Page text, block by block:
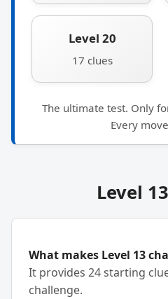
Level 20
17 clues
The ultimate test. Only
Every
Level
What makes Level 13
It provides 24 starting
challenge.